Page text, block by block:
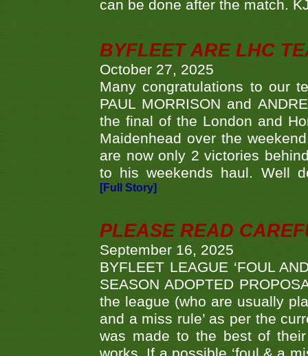
can be done after the match.
BYFLEET ARE LHC
October 27, 2025
Many congratulations to our
PAUL MORRISON and
the final of the London and
Maidenhead over the
are now only 2 victories
to his weekends haul. Well
[Full Story]
PLEASE READ
September 16, 2025
BYFLEET LEAGUE ‘FOUL
SEASON ADOPTED
the league (who are usually
and a miss rule’ as per the
was made to the best of